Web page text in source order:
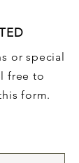
or special
free to
form.